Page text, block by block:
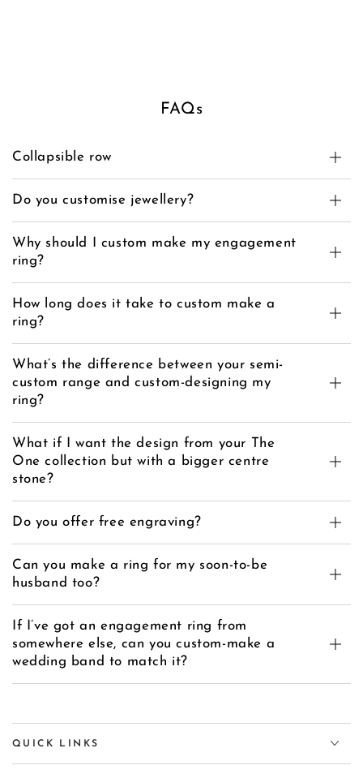
FAQs
Collapsible row
Do you customise jewellery?
Why should I custom make my engagement
ring?
How long does it take to custom make a
ring?
What’s the difference between your semi-
custom range and custom-designing my
ring?
What if I want the design from your The
One collection but with a bigger centre
stone?
Do you offer free engraving?
Can you make a ring for my soon-to-be
husband too?
If I’ve got an engagement ring from
somewhere else, can you custom-make a
wedding band to match it?
QUICK LINKS